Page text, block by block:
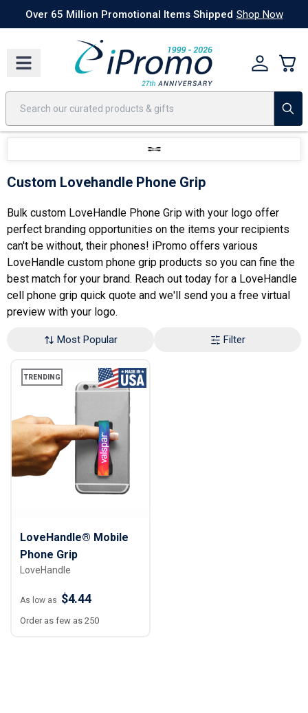
Best SellersToday's Deals 24 Hour Rush America250 Apparel
Over 65 Million Promotional Items Shipped Shop Now
Custom Lovehandle Phone Grip
Bulk custom LoveHandle Phone Grip with your logo offer
perfect branding opportunities on the items your recipients
can't be without, their phones! iPromo offers various
LoveHandle custom phone grip products so you can fine the
best match for your brand. Reach out today for a LoveHandle
cell phone grip quick quote and we'll send you a free virtual
preview with your logo.
Most Popular Filter
TRENDING
LoveHandle® Mobile
Phone Grip
LoveHandle
As low as $4.44
Order as few as 250